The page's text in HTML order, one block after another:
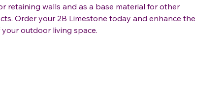
retaining walls and as a base material for other
Order your 2B Limestone today and enhance the
outdoor living space.